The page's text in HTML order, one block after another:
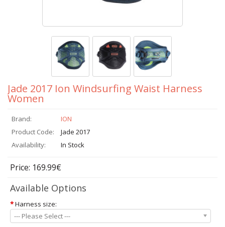
Jade 2017 Ion Windsurfing Waist Harness
Women
Brand:
ION
Product Code:
Jade 2017
Availability:
In Stock
Price: 169.99€
Available Options
*Harness size:
--- Please Select ---